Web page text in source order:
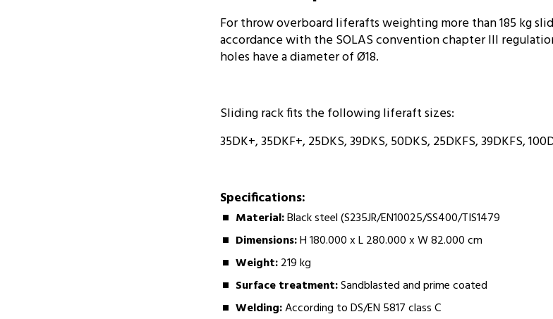
For throw overboard liferafts weighting more than 185 kg
accordance with the SOLAS convention chapter III
holes have a diameter of Ø18.
Sliding rack fits the following liferaft sizes:
35DK+, 35DKF+, 25DKS, 39DKS, 50DKS, 25DKFS, 39DKFS,
Specifications:
Material:Black steel (S235JR/EN10025/SS400/TIS1479
Dimensions:H 180.000 x L 280.000 x W 82.000 cm
Weight:219 kg
Surface treatment:Sandblasted and prime coated
Welding:According to DS/EN 5817 class C